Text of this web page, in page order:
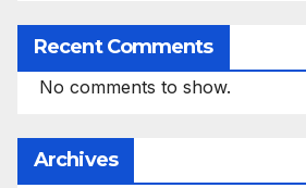
Recent Comments
No comments to show.
Archives